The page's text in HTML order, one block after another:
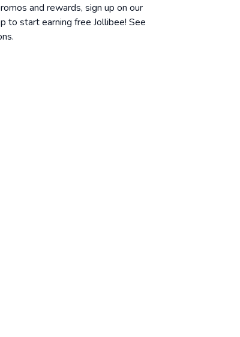
and rewards, sign up on our
to start earning free Jollibee! See
.